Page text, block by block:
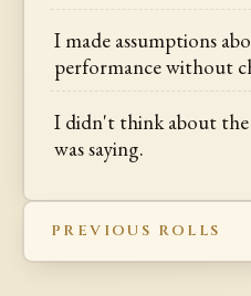
I made assumptions
performance without
I didn't think about
was saying.
PREVIOUS ROLLS